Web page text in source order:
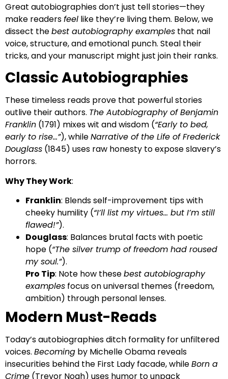
Great autobiographies don’t just tell stories—they
make readersfeel like they’re living them. Below, we
dissect thebest autobiography examples that nail
voice, structure, and emotional punch. Steal their
tricks, and your manuscript might just join their ranks.
Classic Autobiographies
These timeless reads prove that powerful stories
outlive their authors. The Autobiography of Benjamin
Franklin (1791) mixes wit and wisdom (“Early to bed,
early to rise…”), whileNarrative of the Life of Frederick
Douglass (1845) uses raw honesty to expose slavery’s
horrors.
Why They Work:
Franklin: Blends self-improvement tips with
cheeky humility (“I’ll list my virtues… but I’m still
flawed!”).
Douglass: Balances brutal facts with poetic
hope (“The silver trump of freedom had roused
my soul.”).
Pro Tip: Note how thesebest autobiography
examples focus on universal themes (freedom,
ambition) through personal lenses.
Modern Must-Reads
Today’s autobiographies ditch formality for unfiltered
voices. Becoming by Michelle Obama reveals
insecurities behind the First Lady facade, whileBorn a
Crime (Trevor Noah) uses humor to unpack